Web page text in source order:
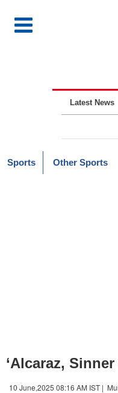
Latest News
Sports Other Sports
‘Alcaraz,
10 June,2025 08:16 AM IST |